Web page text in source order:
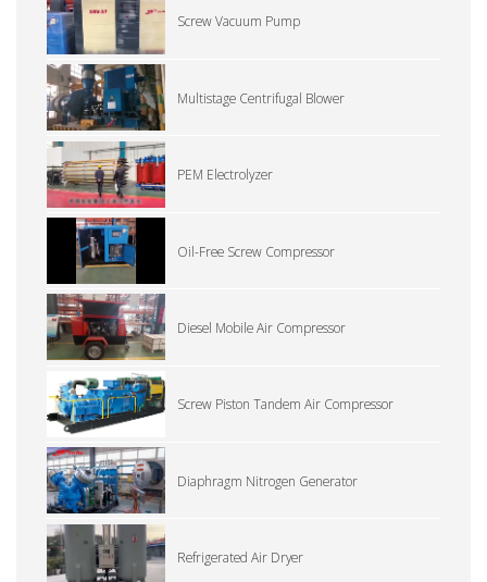
Screw Vacuum Pump
Multistage Centrifugal Blower
PEM Electrolyzer
Oil-Free Screw Compressor
Diesel Mobile Air Compressor
Screw Piston Tandem Air Compressor
Diaphragm Nitrogen Generator
Refrigerated Air Dryer